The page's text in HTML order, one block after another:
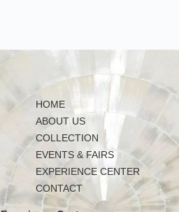
HOME
ABOUT US
COLLECTION
EVENTS & FAIRS
EXPERIENCE CENTER
CONTACT